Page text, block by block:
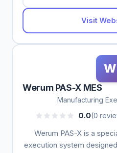
Visit
W
Werum PAS-X MES
Manufacturing
0.0(0
Werum PAS-X is a
execution system